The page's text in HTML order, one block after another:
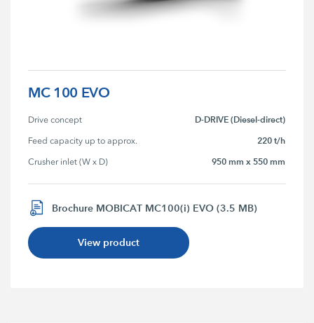
MC 100 EVO
Drive concept D-DRIVE (Diesel-direct)
Feed capacity up to approx. 220 t/h
Crusher inlet (W x D) 950 mm x 550 mm
Brochure MOBICAT MC100(i) EVO (3.5 MB)
View product